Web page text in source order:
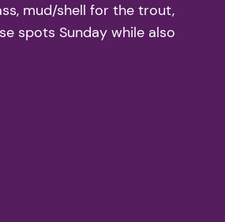
mud/shell for the trout,
spots Sunday while also